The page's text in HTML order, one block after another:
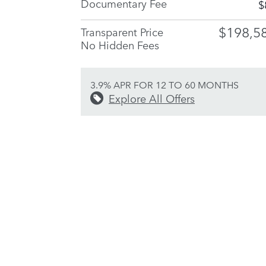
Transparent Price
No Hidden Fees
3.9% APR FOR 12 TO 60 MONTHS
Explore All Offers